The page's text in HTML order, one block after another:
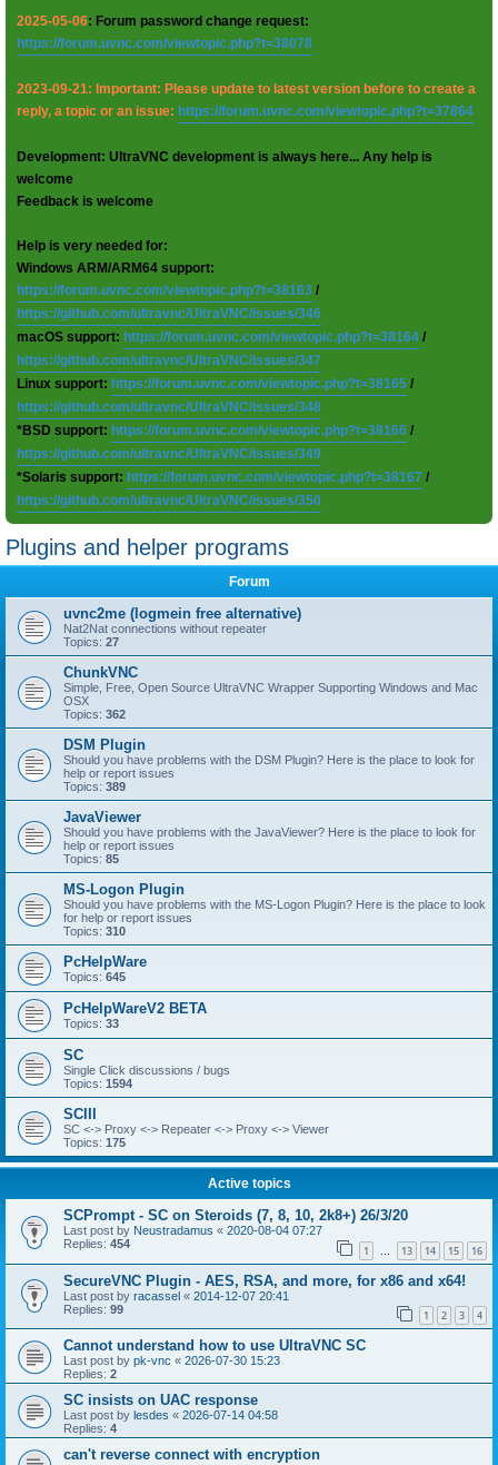
2025-05-06: Forum password change request:
https://forum.uvnc.com/viewtopic.php?t=38078
2023-09-21: Important: Please update to latest version before to create a
reply, a topic or an issue: https://forum.uvnc.com/viewtopic.php?t=37864
Development: UltraVNC development is always here... Any help is
welcome
Feedback is welcome
Help is very needed for:
Windows ARM/ARM64 support:
https://forum.uvnc.com/viewtopic.php?t=38163 /
https://github.com/ultravnc/UltraVNC/issues/346
macOS support: https://forum.uvnc.com/viewtopic.php?t=38164 /
https://github.com/ultravnc/UltraVNC/issues/347
Linux support: https://forum.uvnc.com/viewtopic.php?t=38165 /
https://github.com/ultravnc/UltraVNC/issues/348
*BSD support: https://forum.uvnc.com/viewtopic.php?t=38166 /
https://github.com/ultravnc/UltraVNC/issues/349
*Solaris support: https://forum.uvnc.com/viewtopic.php?t=38167 /
https://github.com/ultravnc/UltraVNC/issues/350
Plugins and helper programs
Forum
uvnc2me (logmein free alternative)
Nat2Nat connections without repeater
Topics: 27
ChunkVNC
Simple, Free, Open Source UltraVNC Wrapper Supporting Windows and Mac
OSX
Topics: 362
DSM Plugin
Should you have problems with the DSM Plugin? Here is the place to look for
help or report issues
Topics: 389
JavaViewer
Should you have problems with the JavaViewer? Here is the place to look for
help or report issues
Topics: 85
MS-Logon Plugin
Should you have problems with the MS-Logon Plugin? Here is the place to look
for help or report issues
Topics: 310
PcHelpWare
Topics: 645
PcHelpWareV2 BETA
Topics: 33
SC
Single Click discussions / bugs
Topics: 1594
SCIII
SC <-> Proxy <-> Repeater <-> Proxy <-> Viewer
Topics: 175
Active topics
SCPrompt - SC on Steroids (7, 8, 10, 2k8+) 26/3/20
Last post by Neustradamus « 2020-08-04 07:27
Replies: 454 1 … 13 14 15 16
SecureVNC Plugin - AES, RSA, and more, for x86 and x64!
Last post by racassel « 2014-12-07 20:41
Replies: 99 1 2 3 4
Cannot understand how to use UltraVNC SC
Last post by pk-vnc « 2026-07-30 15:23
Replies: 2
SC insists on UAC response
Last post by lesdes « 2026-07-14 04:58
Replies: 4
can't reverse connect with encryption